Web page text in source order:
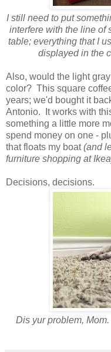
I still need to put
interfere with the line of
table; everything that I
displayed in the
Also, would the light
color? This square
years; we'd bought it
Antonio. It works with
something a little more
spend money on one -
that floats my boat(and
furniture shopping at
Decisions, decisions.
Dis yur problem,